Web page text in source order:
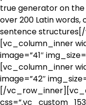
true generator on
over 200 Latin
sentence
[vc_column_inner
image=”41″
[vc_column_inner
image=”42″
[/